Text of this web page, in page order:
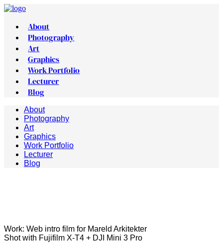
About
Photography
Art
Graphics
Work Portfolio
Lecturer
Blog
About
Photography
Art
Graphics
Work Portfolio
Lecturer
Blog
Work: Web intro film for Mareld Arkitekter
Shot with Fujifilm X-T4 + DJI Mini 3 Pro